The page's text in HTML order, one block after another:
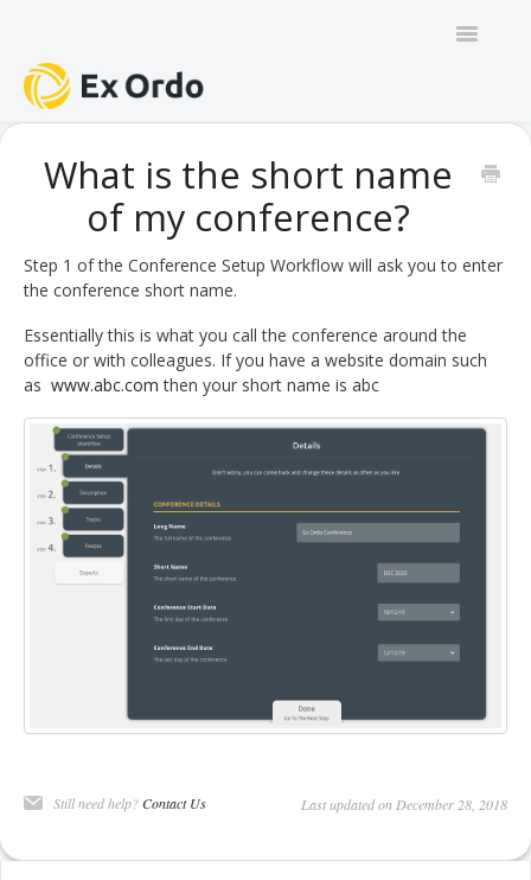
Toggle
PANEL ORGANISERS
CHAIRS
REVIEW GROUP CHAIRS
AUTHORS
DELEGATES
PRESENTERS
CONTACT
What is the short name
of my conference?
Step 1 of the Conference Setup Workflow will ask you to enter
the conference short name.
Essentially this is what you call the conference around the
office or with colleagues. If you have a website domain such
as www.abc.com then your short name is abc
Still need help?Contact Us Last updated on December 28, 2018